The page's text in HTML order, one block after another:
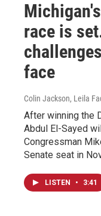
race is
face
Colin Jackson, Leila
After winning the
Abdul El-Sayed
Congressman
Senate seat in
LISTEN • 3:41